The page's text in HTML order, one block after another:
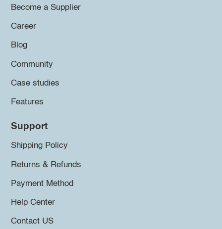
Become a Supplier
Career
Blog
Community
Case studies
Features
Support
Shipping Policy
Returns & Refunds
Payment Method
Help Center
Contact US